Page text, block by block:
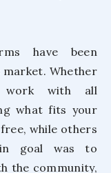
have been
Whether
with all
what fits your
while others
goal was to
the community,